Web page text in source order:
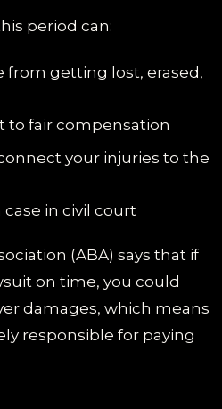
period can:
from getting lost, erased,
to fair compensation
your injuries to the
in civil court
(ABA) says that if
on time, you could
damages, which means
responsible for paying